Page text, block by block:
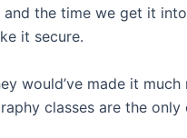
the time we get it
it secure.
would’ve made it
classes are the